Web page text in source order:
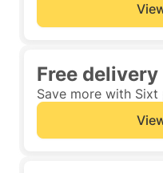
Free delivery
Save more with